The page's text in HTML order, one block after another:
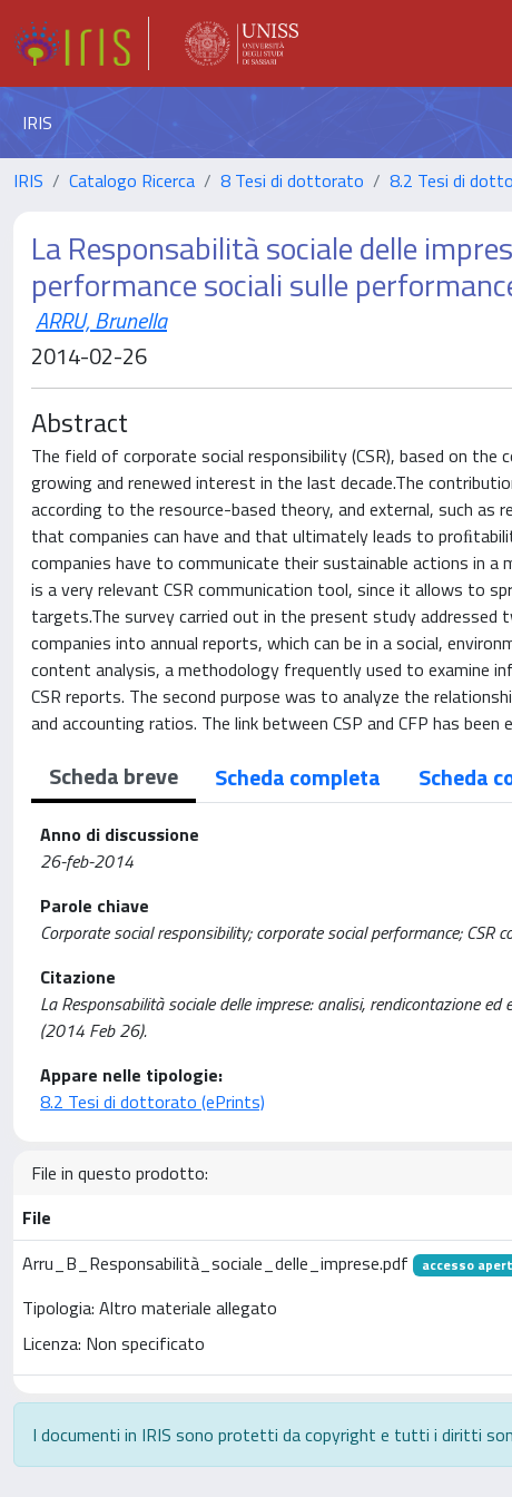
IRIS
IRIS Catalogo Ricerca 8 Tesi di dottorato 8.2 Tesi di
La Responsabilità sociale delle
performance sociali sulle
ARRU, Brunella
2014-02-26
Abstract
The field of corporate social responsibility (CSR), based on
growing and renewed interest in the last decade.The
according to the resource-based theory, and external, such
that companies can have and that ultimately leads to
companies have to communicate their sustainable actions in
is a very relevant CSR communication tool, since it allows to
targets.The survey carried out in the present study
companies into annual reports, which can be in a social,
content analysis, a methodology frequently used to examine
CSR reports. The second purpose was to analyze the
and accounting ratios. The link between CSP and CFP has
Scheda breve Scheda completa Scheda
Anno di discussione
26-feb-2014
Parole chiave
Corporate social responsibility; corporate social performance; CSR
Citazione
La Responsabilità sociale delle imprese: analisi, rendicontazione
(2014 Feb 26).
Appare nelle tipologie:
8.2 Tesi di dottorato (ePrints)
File in questo prodotto:
File
Arru_B_Responsabilità_sociale_delle_imprese.pdf
accesso
Tipologia: Altro materiale allegato
Licenza: Non specificato
I documenti in IRIS sono protetti da copyright e tutti i diritti